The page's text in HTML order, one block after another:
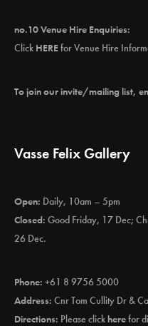
no.10 Venue Hire Enquiries:
Click HEREfor Venue Hire
To join our invite/mailing list,
Vasse Felix Gallery
Open: Daily, 10am – 5pm
Closed: Good Friday, 17 Dec;
26 Dec.
Phone: +61 8 9756 5000
Address: Cnr Tom Cullity Dr &
Directions: Please clickherefor